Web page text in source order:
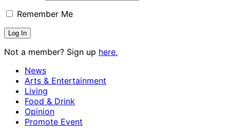
Remember Me
Not a member? Sign up here.
News
Arts & Entertainment
Living
Food & Drink
Opinion
Promote Event